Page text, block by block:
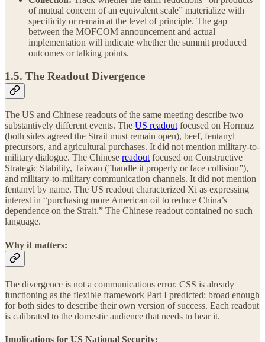
of mutual concern of an equivalent scale” materialize with
specificity or remain at the level of principle. The gap
between the MOFCOM announcement and actual
implementation will indicate whether the summit produced
outcomes or talking points.
1.5. The Readout Divergence
The US and Chinese readouts of the same meeting describe two
substantively different events. The US readoutfocused on Hormuz
(both sides agreed the Strait must remain open), beef, fentanyl
precursors, and agricultural purchases. It did not mention military-to-
military dialogue. The Chinese readoutfocused on Constructive
Strategic Stability, Taiwan (”handle it properly or face collision”),
and military-to-military communication channels. It did not mention
fentanyl by name. The US readout characterized Xi as expressing
interest in “purchasing more American oil to reduce China’s
dependence on the Strait.” The Chinese readout contained no such
language.
Why it matters:
The divergence is not a communications error. CSS is already
functioning as the flexible framework Part I predicted: broad enough
for both sides to describe their own version of success. Each readout
is calibrated to the domestic audience that needs to hear it.
Implications for US National Security: